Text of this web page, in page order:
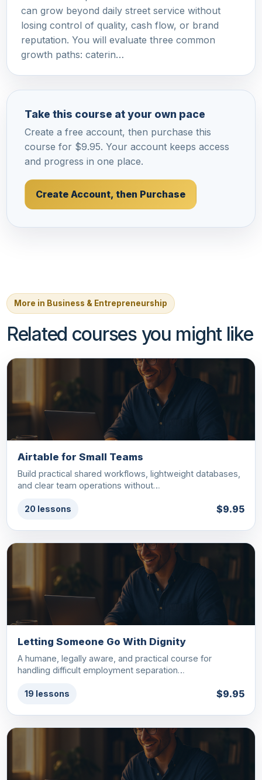
can grow beyond daily street service without
losing control of quality, cash flow, or brand
reputation. You will evaluate three common
growth paths: caterin…
Take this course at your own pace
Create a free account, then purchase this
course for $9.95. Your account keeps access
and progress in one place.
Create Account, then Purchase
More in Business & Entrepreneurship
Related courses you might like
Airtable for Small Teams
Build practical shared workflows, lightweight databases,
and clear team operations without…
20 lessons $9.95
Letting Someone Go With Dignity
A humane, legally aware, and practical course for
handling difficult employment separation…
19 lessons $9.95